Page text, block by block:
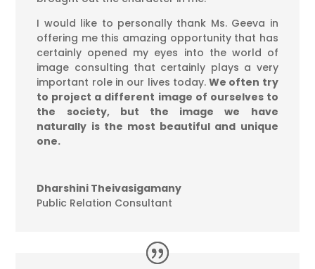
I would like to personally thank Ms. Geeva in
offering me this amazing opportunity that has
certainly opened my eyes into the world of
image consulting that certainly plays a very
important role in our lives today.We often try
to project a different image of ourselves to
the society, but the image we have
naturally is the most beautiful and unique
one.
Dharshini Theivasigamany
Public Relation Consultant